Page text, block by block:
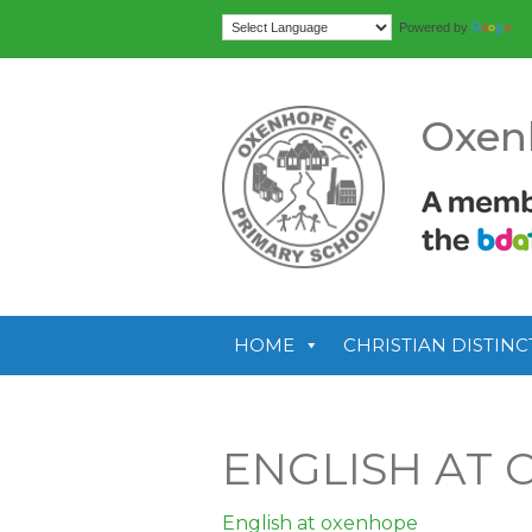
Powered by
HOME CHRISTIAN
ENGLISH AT
English at oxenhope